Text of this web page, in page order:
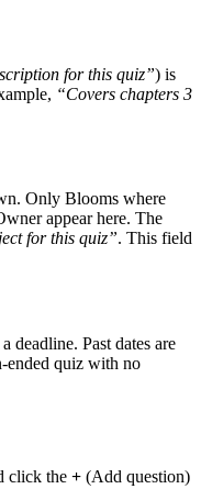
for this quiz”) is
“Covers chapters 3
Only Blooms where
appear here. The
for this quiz”. This field
deadline. Past dates are
ended quiz with no
click the + (Add question)